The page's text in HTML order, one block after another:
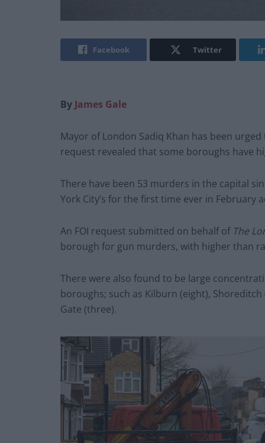
Facebook Twitter
By James Gale
Mayor of London Sadiq Khan has been
request revealed that some boroughs have
There have been 53 murders in the capital
York City’s for the first time ever in February
An FOI request submitted on behalf of The
borough for gun murders, with higher than
There were also found to be large
boroughs; such as Kilburn (eight),
Gate (three).